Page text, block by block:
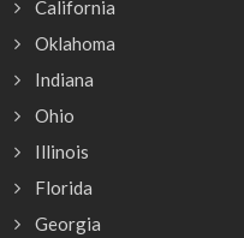
California
Oklahoma
Indiana
Ohio
Illinois
Florida
Georgia